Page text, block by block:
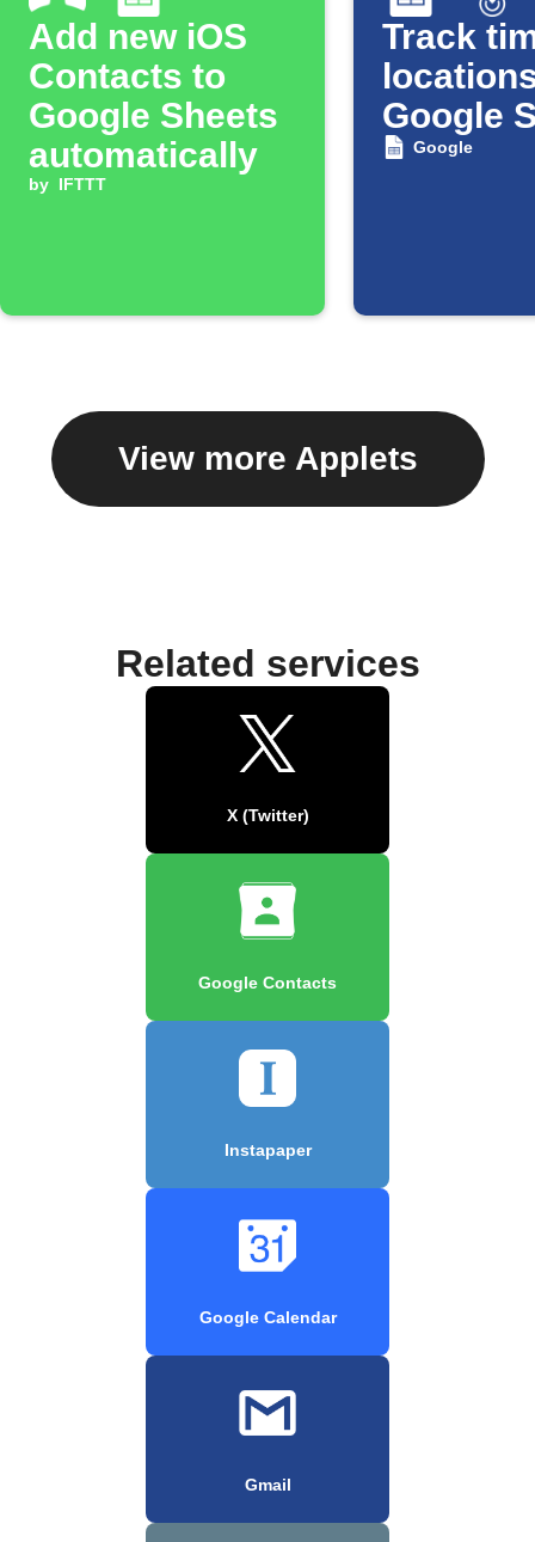
Add new iOS
Contacts to
Google Sheets
automatically
by IFTTT
Track
Google
Google
View more Applets
Related services
X (Twitter)
Google Contacts
Instapaper
Google Calendar
Gmail